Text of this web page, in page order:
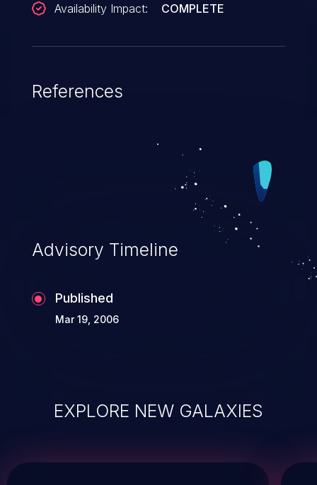
Availability Impact:
COMPLETE
References
Advisory Timeline
Published
Mar 19, 2006
EXPLORE NEW GALAXIES